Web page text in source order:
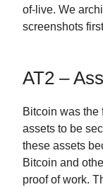
of-live. We
screenshots
AT2 –
Bitcoin was the
assets to be
these assets
Bitcoin and
proof of work.